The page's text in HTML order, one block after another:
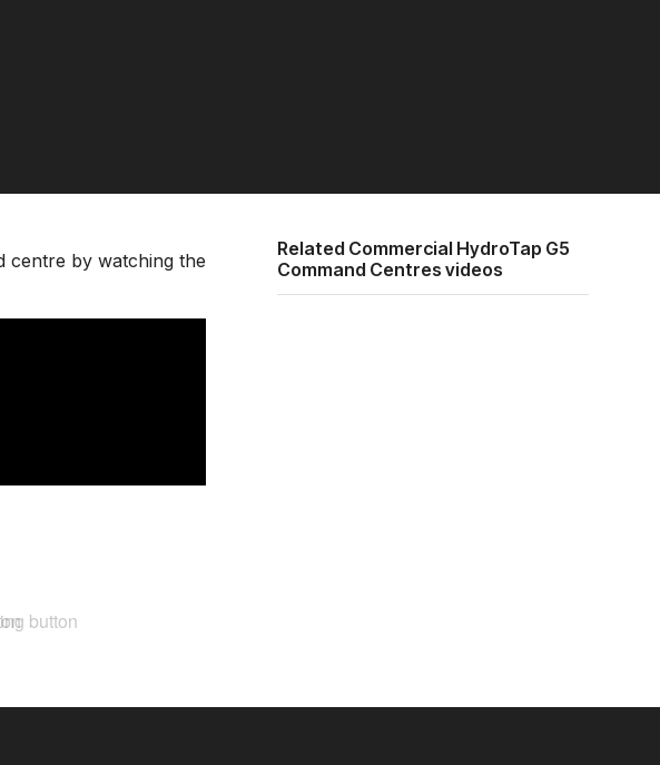
centre by watching the
Related Commercial HydroTap G5
Command Centres videos